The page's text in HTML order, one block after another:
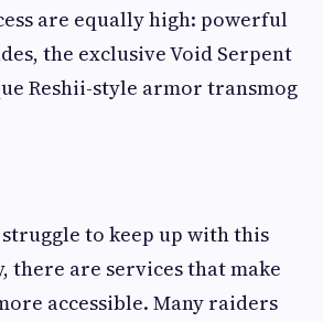
are equally high: powerful
the exclusive Void Serpent
Reshii-style armor transmog
to keep up with this
there are services that make
accessible. Many raiders